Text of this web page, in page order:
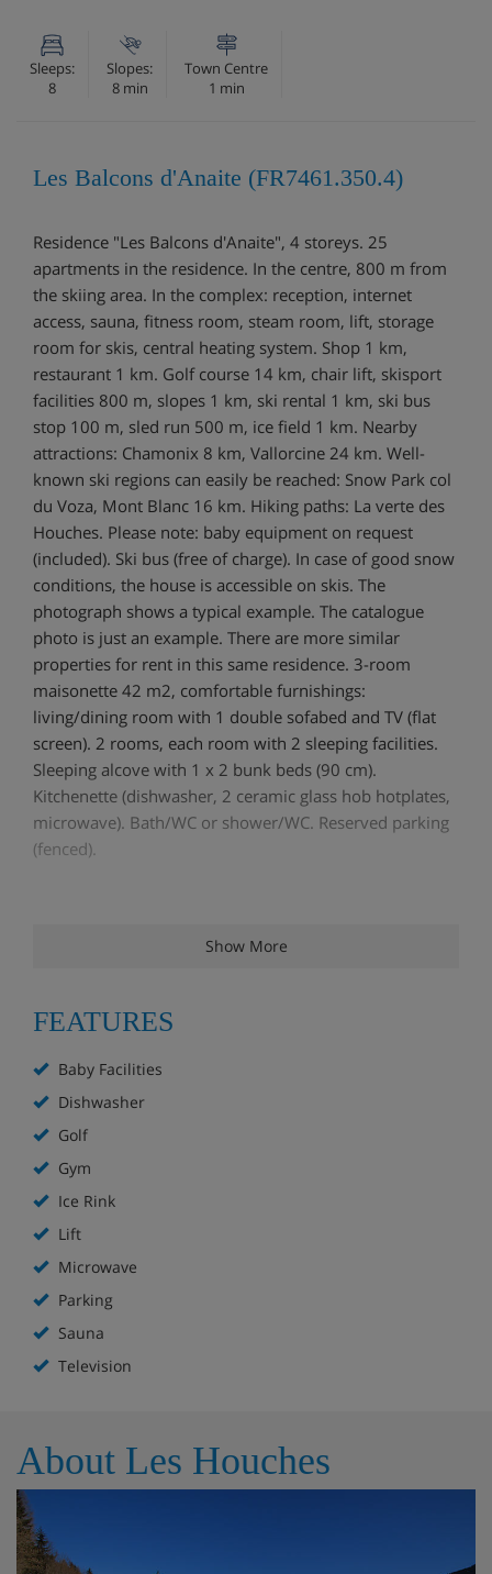
Sleeps:
8
Slopes:
8 min
Town Centre
1 min
Les Balcons d'Anaite (FR7461.350.4)
Residence "Les Balcons d'Anaite", 4 storeys. 25
apartments in the residence. In the centre, 800 m from
the skiing area. In the complex: reception, internet
access, sauna, fitness room, steam room, lift, storage
room for skis, central heating system. Shop 1 km,
restaurant 1 km. Golf course 14 km, chair lift, skisport
facilities 800 m, slopes 1 km, ski rental 1 km, ski bus
stop 100 m, sled run 500 m, ice field 1 km. Nearby
attractions: Chamonix 8 km, Vallorcine 24 km. Well-
known ski regions can easily be reached: Snow Park col
du Voza, Mont Blanc 16 km. Hiking paths: La verte des
Houches. Please note: baby equipment on request
(included). Ski bus (free of charge). In case of good snow
conditions, the house is accessible on skis. The
photograph shows a typical example. The catalogue
photo is just an example. There are more similar
properties for rent in this same residence. 3-room
maisonette 42 m2, comfortable furnishings:
living/dining room with 1 double sofabed and TV (flat
screen). 2 rooms, each room with 2 sleeping facilities.
Sleeping alcove with 1 x 2 bunk beds (90 cm).
Kitchenette (dishwasher, 2 ceramic glass hob hotplates,
microwave). Bath/WC or shower/WC. Reserved parking
(fenced).
Show More
FEATURES
Baby Facilities
Dishwasher
Golf
Gym
Ice Rink
Lift
Microwave
Parking
Sauna
Television
About Les Houches